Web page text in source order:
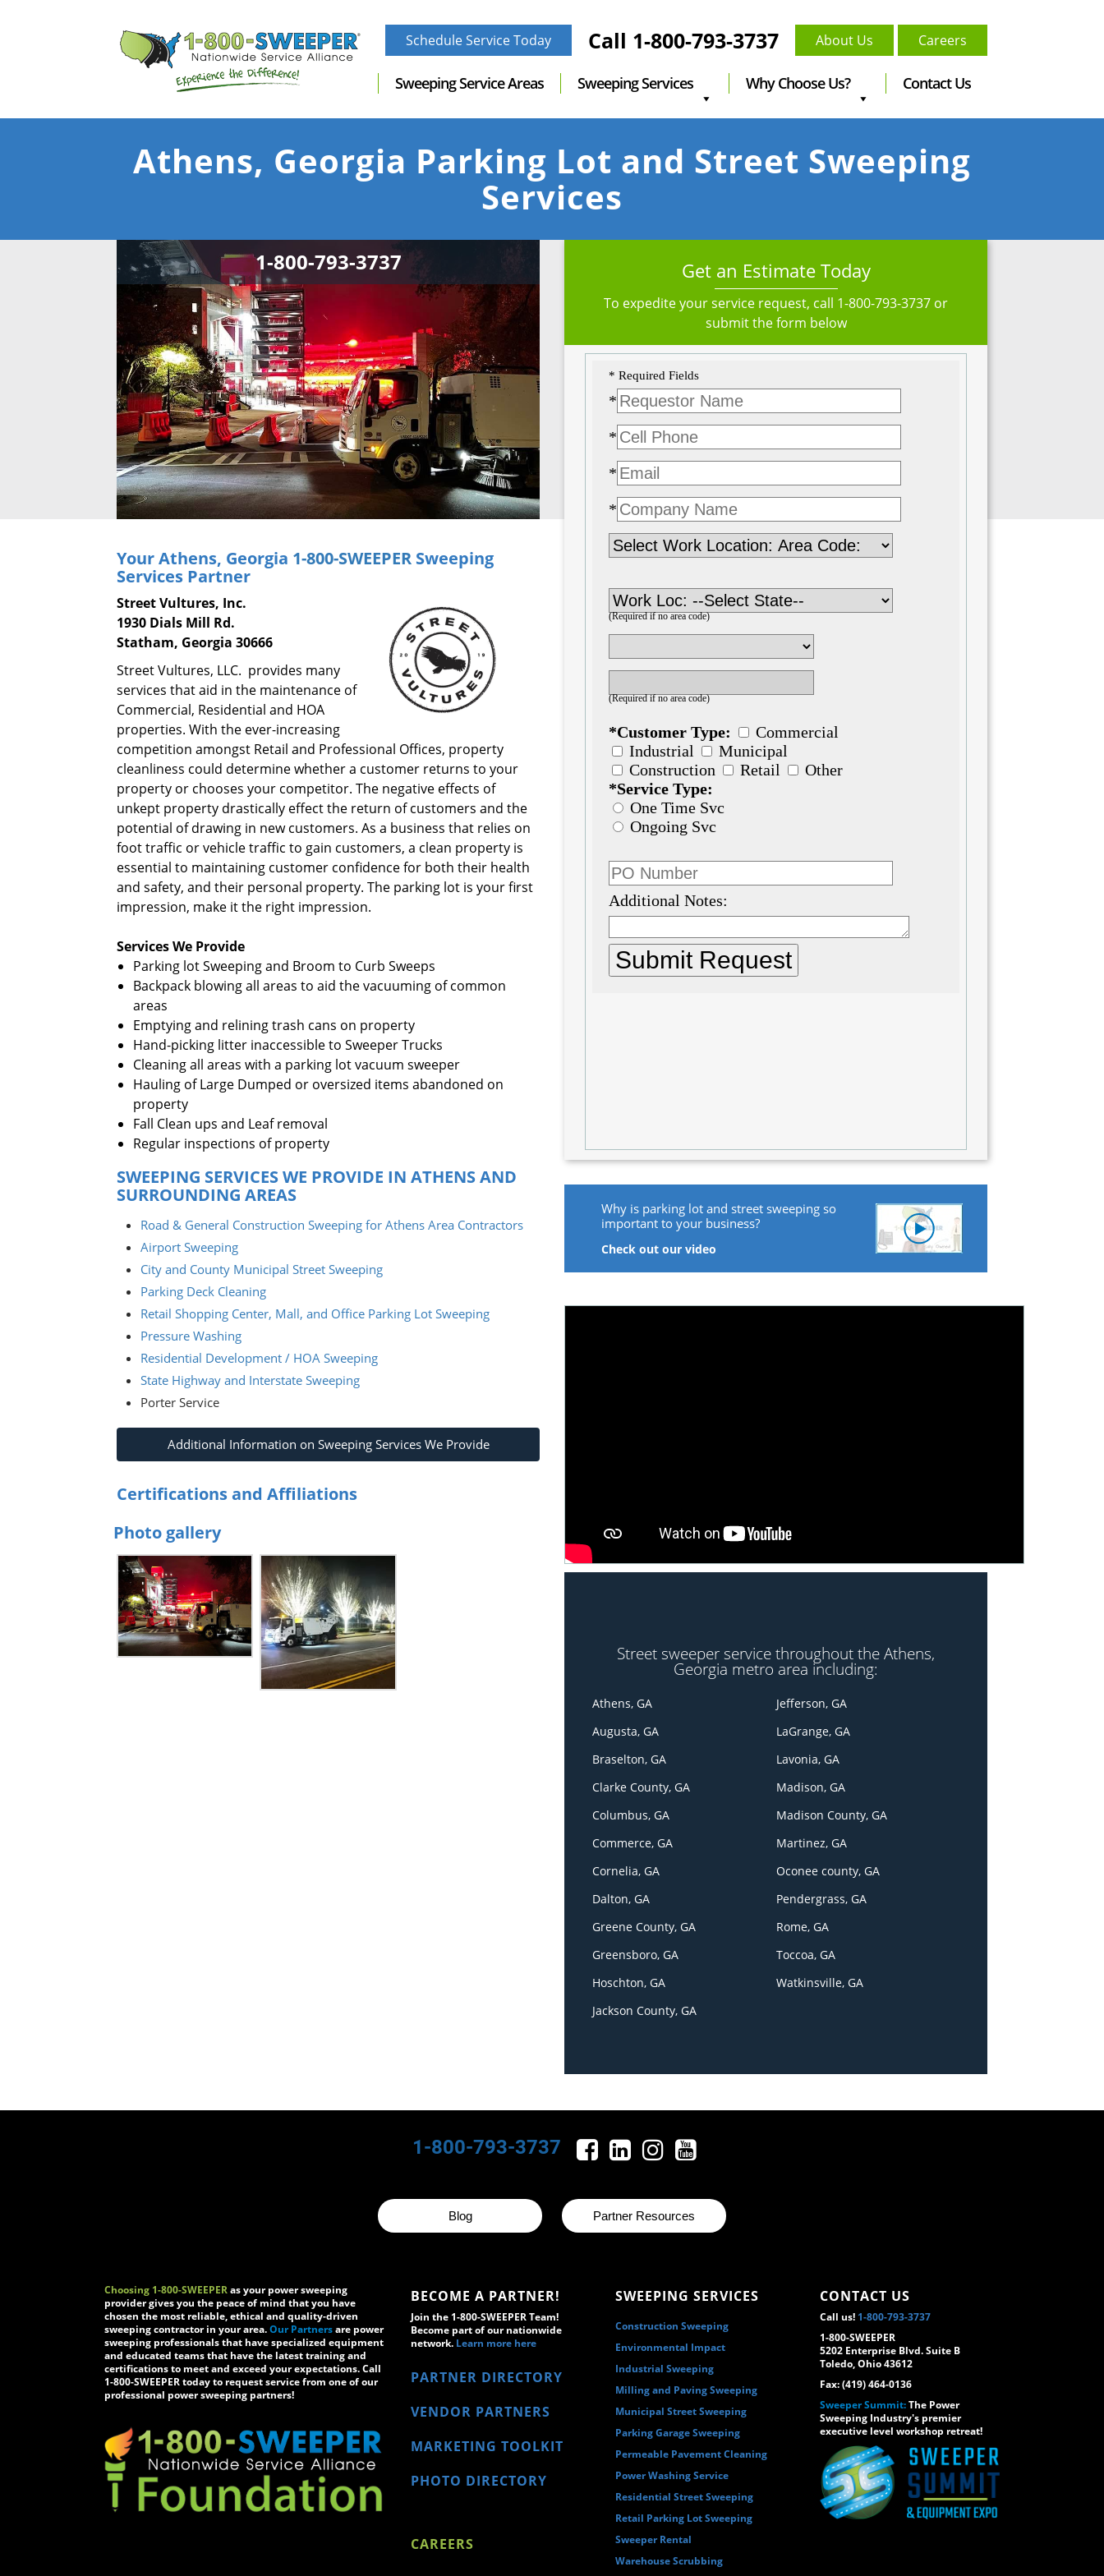
Schedule Service Today Call 1-800-793-3737 About Us Careers
Sweeping Service Areas Sweeping Services Why Choose Us? Contact Us
Athens, Georgia Parking Lot and Street Sweeping
Services
Your Athens, Georgia 1-800-SWEEPER Sweeping
Services Partner
Street Vultures, Inc.
1930 Dials Mill Rd.
Statham, Georgia 30666
Street Vultures, LLC. provides many
services that aid in the maintenance of
Commercial, Residential and HOA
properties. With the ever-increasing
competition amongst Retail and Professional Offices, property
cleanliness could determine whether a customer returns to your
property or chooses your competitor. The negative effects of
unkept property drastically effect the return of customers and the
potential of drawing in new customers. As a business that relies on
foot traffic or vehicle traffic to gain customers, a clean property is
essential to maintaining customer confidence for both their health
and safety, and their personal property. The parking lot is your first
impression, make it the right impression.
Services We Provide
Parking lot Sweeping and Broom to Curb Sweeps
Backpack blowing all areas to aid the vacuuming of common
areas
Emptying and relining trash cans on property
Hand-picking litter inaccessible to Sweeper Trucks
Cleaning all areas with a parking lot vacuum sweeper
Hauling of Large Dumped or oversized items abandoned on
property
Fall Clean ups and Leaf removal
Regular inspections of property
SWEEPING SERVICES WE PROVIDE IN ATHENS AND
SURROUNDING AREAS
Road & General Construction Sweeping for Athens Area Contractors
Airport Sweeping
City and County Municipal Street Sweeping
Parking Deck Cleaning
Retail Shopping Center, Mall, and Office Parking Lot Sweeping
Pressure Washing
Residential Development / HOA Sweeping
State Highway and Interstate Sweeping
Porter Service
Additional Information on Sweeping Services We Provide
Certifications and Affiliations
Photo gallery
Get an Estimate Today
To expedite your service request, call 1-800-793-3737 or
submit the form below
Why is parking lot and street sweeping so
important to your business?
Check out our video
Street sweeper service throughout the Athens,
Georgia metro area including:
Athens, GA
Augusta, GA
Braselton, GA
Clarke County, GA
Columbus, GA
Commerce, GA
Cornelia, GA
Dalton, GA
Greene County, GA
Greensboro, GA
Hoschton, GA
Jackson County, GA
Jefferson, GA
LaGrange, GA
Lavonia, GA
Madison, GA
Madison County, GA
Martinez, GA
Oconee county, GA
Pendergrass, GA
Rome, GA
Toccoa, GA
Watkinsville, GA
1-800-793-3737
Blog Partner Resources
Choosing 1-800-SWEEPERas your power sweeping
provider gives you the peace of mind that you have
chosen the most reliable, ethical and quality-driven
sweeping contractor in your area.Our Partnersare power
sweeping professionals that have specialized equipment
and educated teams that have the latest training and
certifications to meet and exceed your expectations. Call
1-800-SWEEPER today to request service from one of our
professional power sweeping partners!
BECOME A PARTNER!
Join the 1-800-SWEEPER Team!
Become part of our nationwide
network. Learn more here
PARTNER DIRECTORY
VENDOR PARTNERS
MARKETING TOOLKIT
PHOTO DIRECTORY
CAREERS
SWEEPING SERVICES
Construction Sweeping
Environmental Impact
Industrial Sweeping
Milling and Paving Sweeping
Municipal Street Sweeping
Parking Garage Sweeping
Permeable Pavement Cleaning
Power Washing Service
Residential Street Sweeping
Retail Parking Lot Sweeping
Sweeper Rental
Warehouse Scrubbing
CONTACT US
Call us! 1-800-793-3737
1-800-SWEEPER
5202 Enterprise Blvd. Suite B
Toledo, Ohio 43612
Fax: (419) 464-0136
Sweeper Summit:The Power
Sweeping Industry's premier
executive level workshop retreat!